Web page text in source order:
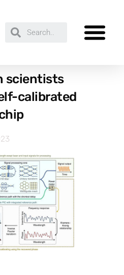
scientists
calibrated